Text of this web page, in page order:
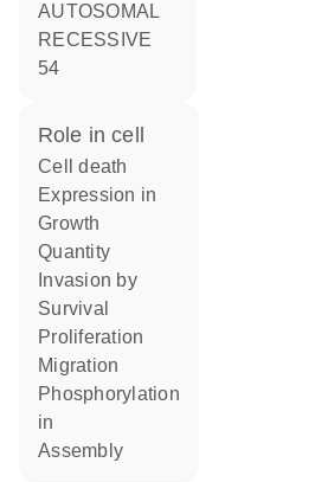
AUTOSOMAL
RECESSIVE
54
role in cell
cell death
expression in
growth
quantity
invasion by
survival
proliferation
migration
phosphorylation
in
assembly